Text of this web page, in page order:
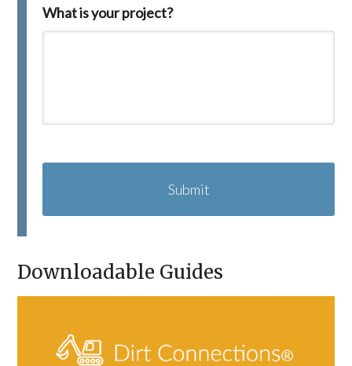
What is your project?
A
C
Downloadable Guides